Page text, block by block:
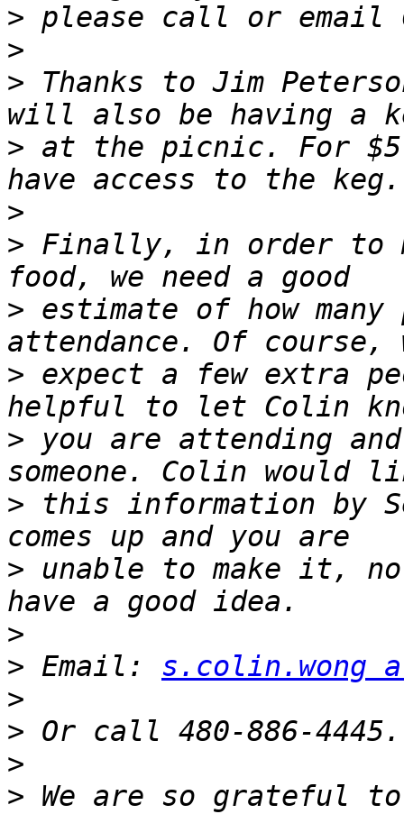
>
>
> Thanks to Jim
> at the picnic. For
>
> Finally, in order to
> estimate of how
> expect a few extra
> you are attending
> this information by
> unable to make it,
>
> Email: s.colin.wong
>
>
>
> We are so grateful